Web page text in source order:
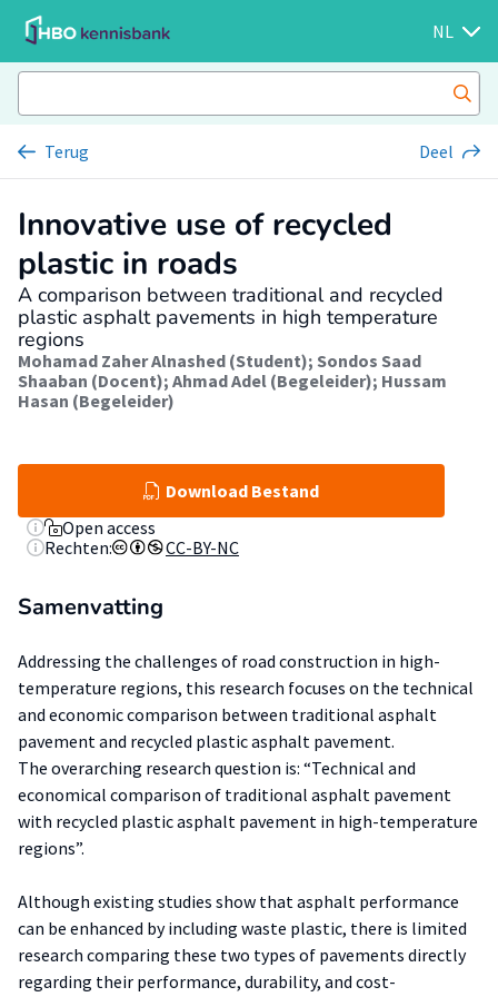
NL
Terug Deel
Innovative use of recycled
plastic in roads
A comparison between traditional and recycled
plastic asphalt pavements in high temperature
regions
Mohamad Zaher Alnashed (Student); Sondos Saad
Shaaban (Docent); Ahmad Adel (Begeleider); Hussam
Hasan (Begeleider)
Download Bestand
Open access
Rechten:
CC-BY-NC
Samenvatting
Addressing the challenges of road construction in high-
temperature regions, this research focuses on the technical
and economic comparison between traditional asphalt
pavement and recycled plastic asphalt pavement.
The overarching research question is: “Technical and
economical comparison of traditional asphalt pavement
with recycled plastic asphalt pavement in high-temperature
regions”.
Although existing studies show that asphalt performance
can be enhanced by including waste plastic, there is limited
research comparing these two types of pavements directly
regarding their performance, durability, and cost-